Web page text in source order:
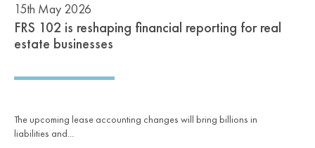
15th May 2026
FRS 102 is reshaping financial reporting for real
estate businesses
The upcoming lease accounting changes will bring billions in
liabilities and...